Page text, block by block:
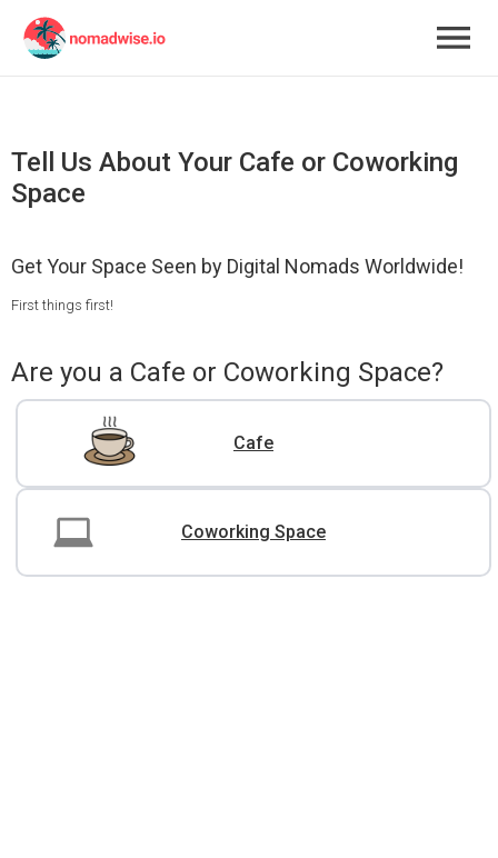
Tell Us About Your Cafe or Coworking
Space
Get Your Space Seen by Digital Nomads Worldwide!
First things first!
Are you a Cafe or Coworking Space?
Cafe
Coworking Space